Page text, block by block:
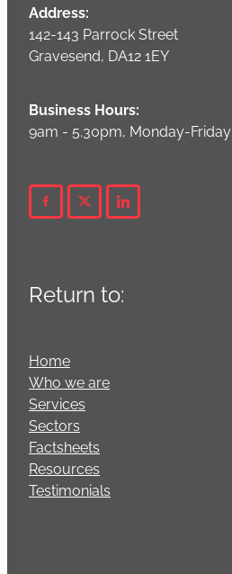
Address:
142-143 Parrock Street
Gravesend, DA12 1EY
Business Hours:
9am - 5.30pm, Monday-Friday
Return to:
Home
Who we are
Services
Sectors
Factsheets
Resources
Testimonials